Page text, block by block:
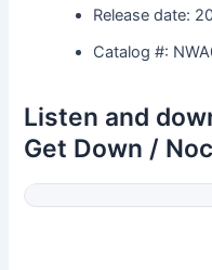
Release date:
Catalog #:
Listen and
Get Down /